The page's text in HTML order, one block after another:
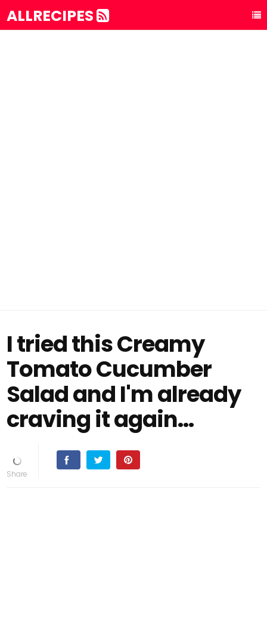
ALLRECIPES
I tried this Creamy
Tomato Cucumber
Salad and I'm already
craving it again...